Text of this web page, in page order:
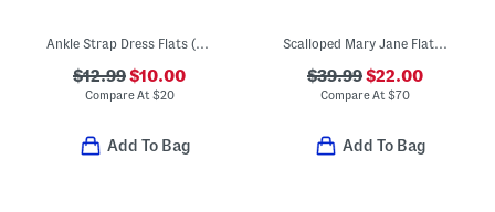
Ankle Strap Dress Flats (Toddler)
$12.99$10.00
Compare At $20
Add To Bag
Scalloped Mary Jane Flats (Baby Toddler)
$39.99$22.00
Compare At$70
Add To Bag